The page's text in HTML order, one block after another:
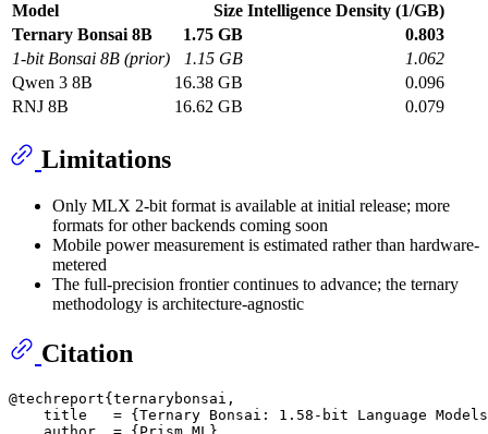
Model Size Intelligence Density (1/GB)
Ternary Bonsai 8B
1.75 GB
0.803
1-bit Bonsai 8B (prior)
1.15 GB
1.062
Qwen 3 8B
16.38 GB
0.096
RNJ 8B
16.62 GB 0.079
Limitations
Only MLX 2-bit format is available at initial release; more
formats for other backends coming soon
Mobile power measurement is estimated rather than hardware-
metered
The full-precision frontier continues to advance; the ternary
methodology is architecture-agnostic
Citation
@techreport{ternarybonsai,
title   = {Ternary Bonsai: 1.58-bit Language